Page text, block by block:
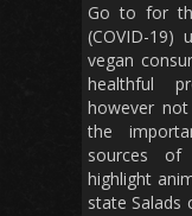
Go to for
(COVID-19)
vegan
healthful
however
the
sources of
highlight
state Salads